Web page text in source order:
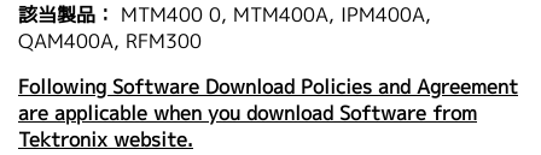
該当製品： MTM400 0, MTM400A, IPM400A,
QAM400A, RFM300
Following Software Download Policies and Agreement
are applicable when you download Software from
Tektronix website.